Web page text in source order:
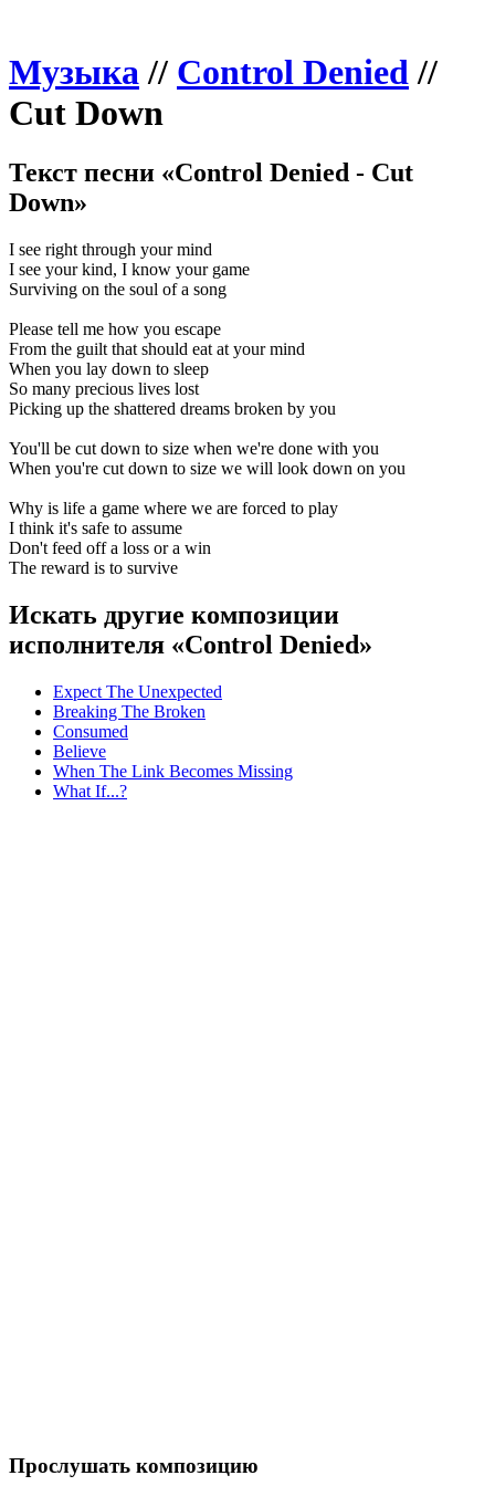
Музыка// Control Denied//
Cut Down
Текст песни «Control Denied - Cut
Down»
I see right through your mind
I see your kind, I know your game
Surviving on the soul of a song
Please tell me how you escape
From the guilt that should eat at your mind
When you lay down to sleep
So many precious lives lost
Picking up the shattered dreams broken by you
You'll be cut down to size when we're done with you
When you're cut down to size we will look down on you
Why is life a game where we are forced to play
I think it's safe to assume
Don't feed off a loss or a win
The reward is to survive
Искать другие композиции
исполнителя «Control Denied»
Expect The Unexpected
Breaking The Broken
Consumed
Believe
When The Link Becomes Missing
What If...?
Прослушать композицию